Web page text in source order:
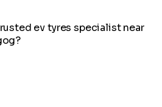
ev tyres specialist near